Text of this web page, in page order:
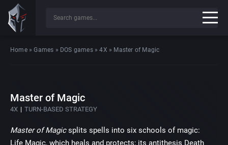
Home»Games » DOS games»4X » Master of Magic
Master of Magic
4X TURN-BASED STRATEGY
Master of Magicsplits spells into six schools of magic:
Life Magic, which heals and protects; its antithesis Death